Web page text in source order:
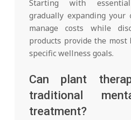
Starting with
gradually expanding your
manage costs while
products provide the
specific wellness goals.
Can plant
traditional
treatment?